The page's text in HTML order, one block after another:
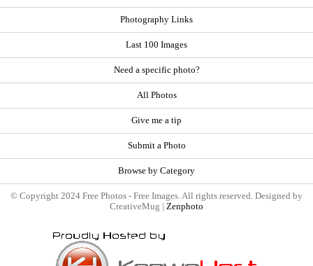
Photography Links
Last 100 Images
Need a specific photo?
All Photos
Give me a tip
Submit a Photo
Browse by Category
© Copyright 2024 Free Photos - Free Images. All rights reserved. Designed by
CreativeMug | Zenphoto